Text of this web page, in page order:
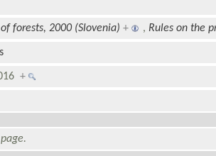
forests, 2000 (Slovenia) + , Rules on the
+